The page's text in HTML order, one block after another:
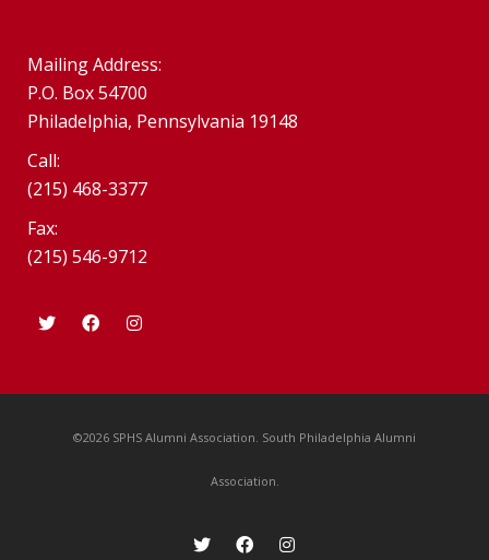
Mailing Address:
P.O. Box 54700
Philadelphia, Pennsylvania 19148
Call:
(215) 468-3377
Fax:
(215) 546-9712
©2026 SPHS Alumni Association. South Philadelphia Alumni
Association.